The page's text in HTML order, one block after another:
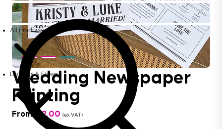
All Products
Leaflets & Flyers
Wedding Newspaper
Printing
From 12.00 (ex VAT)